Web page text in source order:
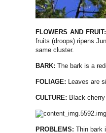
FLOWERS AND FRUIT:
fruits (droops) ripens
same cluster.
BARK: The bark is a
FOLIAGE: Leaves are
CULTURE: Black
PROBLEMS: Thin bark